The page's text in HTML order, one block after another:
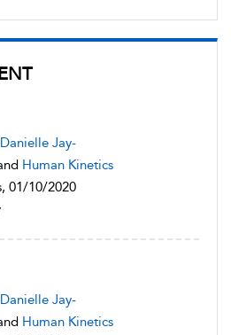
Danielle Jay-
Human Kinetics
01/10/2020
Danielle Jay-
Human Kinetics